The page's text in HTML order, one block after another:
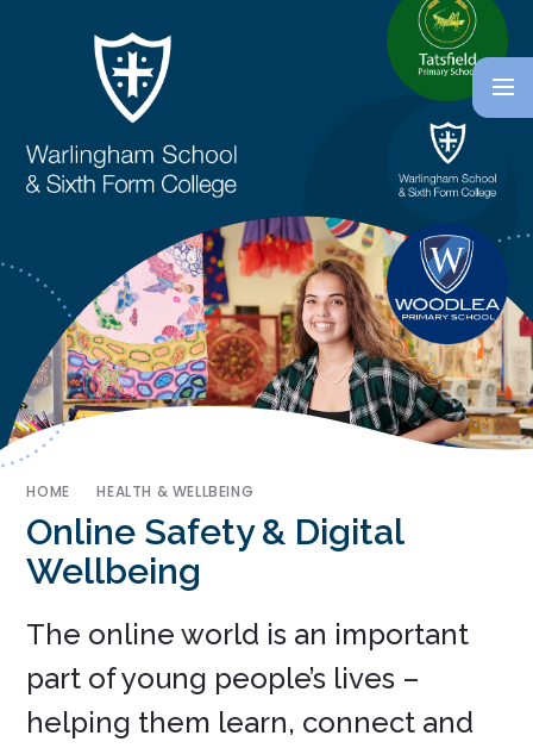
HOME HEALTH & WELLBEING
Online Safety & Digital
Wellbeing
The online world is an important
part of young people’s lives –
helping them learn, connect and